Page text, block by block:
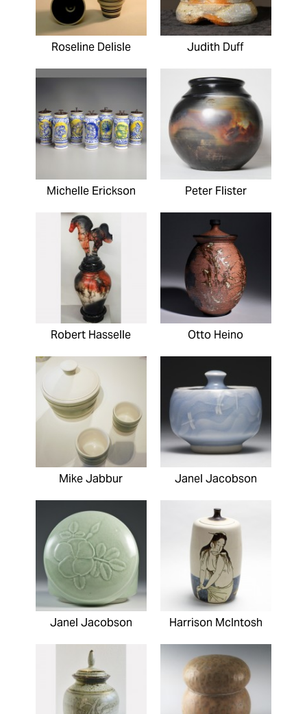
Roseline Delisle Judith Duff
Michelle Erickson Peter Flister
Robert Hasselle Otto Heino
Mike Jabbur Janel Jacobson
Janel Jacobson Harrison McIntosh